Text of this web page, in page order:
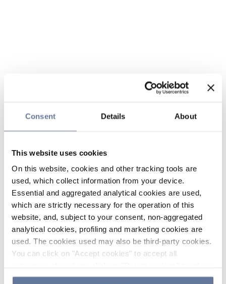
Consent Details About
This website uses cookies
On this website, cookies and other tracking tools are
used, which collect information from your device.
Essential and aggregated analytical cookies are used,
which are strictly necessary for the operation of this
website, and, subject to your consent, non-aggregated
analytical cookies, profiling and marketing cookies are
used. The cookies used may also be third-party cookies.
You can click on "Accept cookies" to accept all
the use of cookies or decide which cookies to accept by